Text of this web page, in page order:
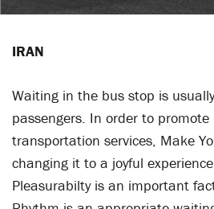
IRAN
Waiting in the bus stop is
passengers. In order to promote
transportation services, Make
changing it to a joyful
Pleasurabilty is an important